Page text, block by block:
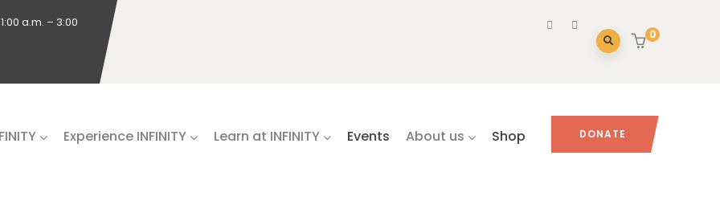
a.m. – 3:00
0
Experience INFINITY Learn at INFINITY Events About us Shop DONATE